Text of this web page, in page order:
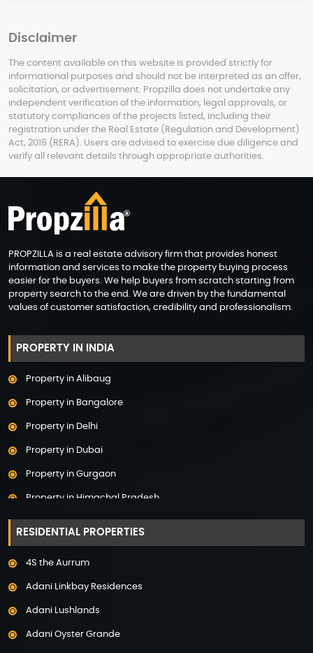
Disclaimer
The content available on this website is provided strictly for
informational purposes and should not be interpreted as an offer,
solicitation, or advertisement. Propzilla does not undertake any
independent verification of the information, legal approvals, or
statutory compliances of the projects listed, including their
registration under the Real Estate (Regulation and Development)
Act, 2016 (RERA). Users are advised to exercise due diligence and
verify all relevant details through appropriate authorities.
PROPZILLA is a real estate advisory firm that provides honest
information and services to make the property buying process
easier for the buyers. We help buyers from scratch starting from
property search to the end. We are driven by the fundamental
values of customer satisfaction, credibility and professionalism.
PROPERTY IN INDIA
Property in Alibaug
Property in Bangalore
Property in Delhi
Property in Dubai
Property in Gurgaon
Property in Himachal Pradesh
Property in Hyderabad
Property in Mumbai
Property in Noida
Property in Pune
RESIDENTIAL PROPERTIES
4S the Aurrum
Adani Linkbay Residences
Adani Lushlands
Adani Oyster Grande